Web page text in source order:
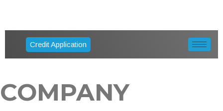
Credit Application
COMPANY